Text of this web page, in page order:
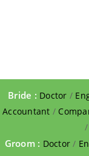
Bride : Doctor /
Accountant /
/
Groom : Doctor /